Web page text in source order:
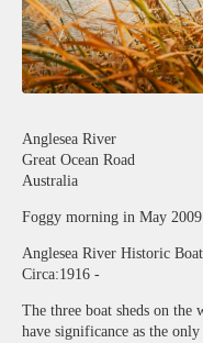
Anglesea River
Great Ocean Road
Australia
Foggy morning in May 2009
Anglesea River Historic
Circa:1916 -
The three boat sheds on the
have significance as the